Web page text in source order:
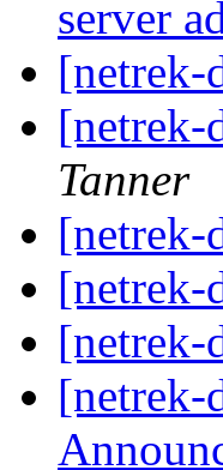
server
[netrek-
[netrek-
Tanner
[netrek-
[netrek-
[netrek-
[netrek-